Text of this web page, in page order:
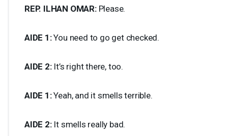
REP. ILHAN OMAR:Please.
AIDE 1:You need to go get checked.
AIDE 2:It’s right there, too.
AIDE 1:Yeah, and it smells terrible.
AIDE 2:It smells really bad.